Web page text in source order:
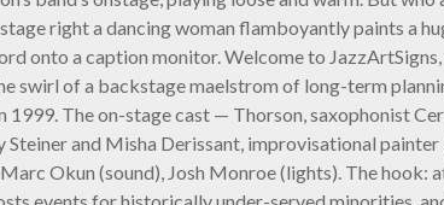
right a dancing woman flamboyantly paints
onto a caption monitor. Welcome to
swirl of a backstage maelstrom of long-term
The on-stage cast — Thorson, saxophonist
Steiner and Misha Derissant, improvisational
Okun (sound), Josh Monroe (lights). The